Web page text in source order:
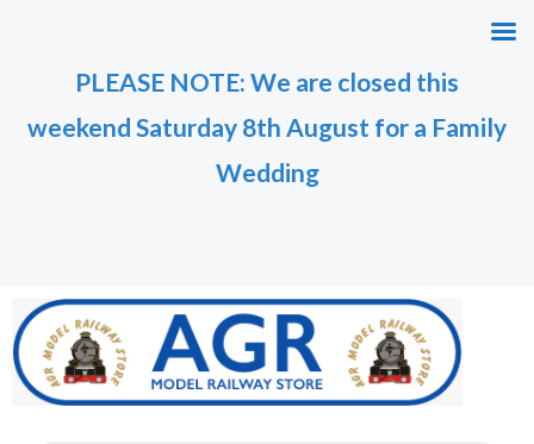
PLEASE NOTE: We are closed this
weekend Saturday 8th August for a Family
Wedding